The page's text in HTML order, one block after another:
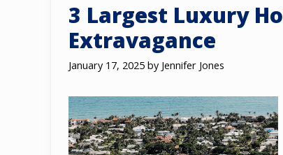
3 Largest Luxury
Extravagance
January 17, 2025 by Jennifer Jones